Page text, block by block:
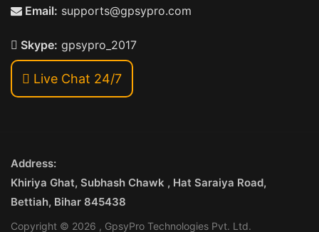
Email: supports@gpsypro.com
Skype: gpsypro_2017
Live Chat 24/7
Address:
Khiriya Ghat, Subhash Chawk , Hat Saraiya Road,
Bettiah, Bihar 845438
Copyright © 2026 , GpsyPro Technologies Pvt. Ltd.